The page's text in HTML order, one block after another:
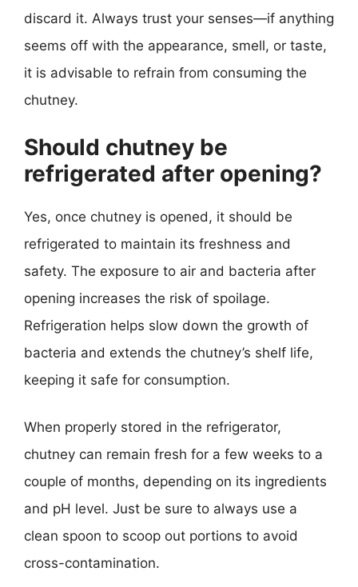
discard it. Always trust your senses—if anything
seems off with the appearance, smell, or taste,
it is advisable to refrain from consuming the
chutney.
Should chutney be
refrigerated after opening?
Yes, once chutney is opened, it should be
refrigerated to maintain its freshness and
safety. The exposure to air and bacteria after
opening increases the risk of spoilage.
Refrigeration helps slow down the growth of
bacteria and extends the chutney’s shelf life,
keeping it safe for consumption.
When properly stored in the refrigerator,
chutney can remain fresh for a few weeks to a
couple of months, depending on its ingredients
and pH level. Just be sure to always use a
clean spoon to scoop out portions to avoid
cross-contamination.